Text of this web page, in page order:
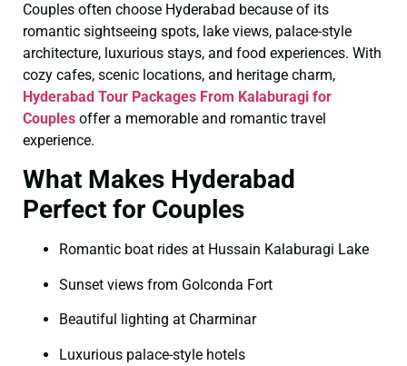
Couples often choose Hyderabad because of its
romantic sightseeing spots, lake views, palace-style
architecture, luxurious stays, and food experiences. With
cozy cafes, scenic locations, and heritage charm,
Hyderabad Tour Packages From Kalaburagi for
Couples offer a memorable and romantic travel
experience.
What Makes Hyderabad
Perfect for Couples
Romantic boat rides at Hussain Kalaburagi Lake
Sunset views from Golconda Fort
Beautiful lighting at Charminar
Luxurious palace-style hotels